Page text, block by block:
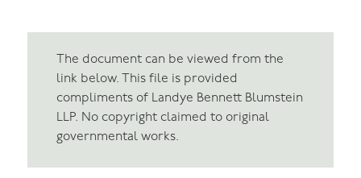
The document can be viewed from the
link below. This file is provided
compliments of Landye Bennett Blumstein
LLP. No copyright claimed to original
governmental works.